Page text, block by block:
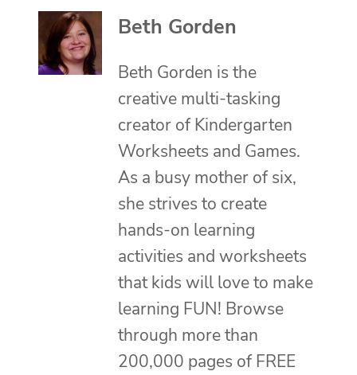
Beth Gorden
Beth Gorden is the
creative multi-tasking
creator of Kindergarten
Worksheets and Games.
As a busy mother of six,
she strives to create
hands-on learning
activities and worksheets
that kids will love to make
learning FUN! Browse
through more than
200,000 pages of FREE